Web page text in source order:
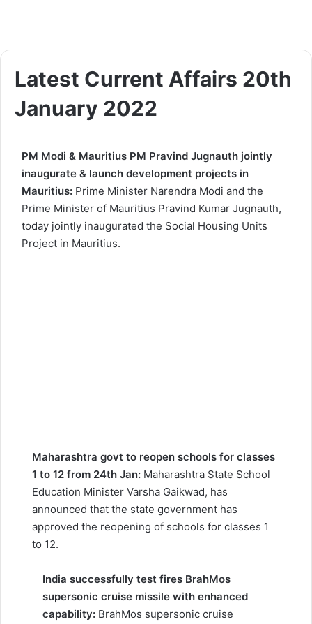
Latest Current Affairs 20th
January 2022
PM Modi & Mauritius PM Pravind Jugnauth jointly
inaugurate & launch development projects in
Mauritius: Prime Minister Narendra Modi and the
Prime Minister of Mauritius Pravind Kumar Jugnauth,
today jointly inaugurated the Social Housing Units
Project in Mauritius.
Maharashtra govt to reopen schools for classes
1 to 12 from 24th Jan: Maharashtra State School
Education Minister Varsha Gaikwad, has
announced that the state government has
approved the reopening of schools for classes 1
to 12.
India successfully test fires BrahMos
supersonic cruise missile with enhanced
capability: BrahMos supersonic cruise